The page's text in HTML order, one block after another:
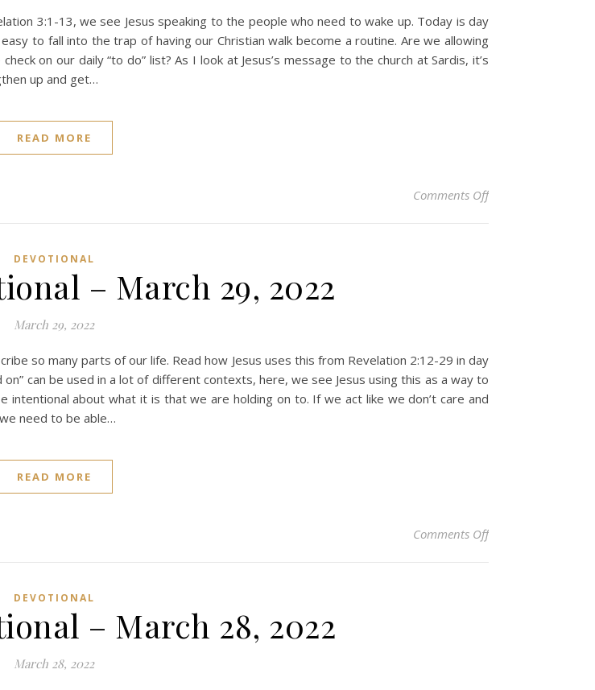
3:1-13, we see Jesus speaking to the people who need to wake up. Today is day
to fall into the trap of having our Christian walk become a routine. Are we allowing
on our daily “to do” list? As I look at Jesus’s message to the church at Sardis, it’s
up and get…
READ MORE
Comments Offon Christian
DEVOTIONAL
– March 29, 2022
March 29, 2022
so many parts of our life. Read how Jesus uses this from Revelation 2:12-29 in day
on” can be used in a lot of different contexts, here, we see Jesus using this as a way to
about what it is that we are holding on to. If we act like we don’t care and
need to be able…
READ MORE
Comments Offon Christian
DEVOTIONAL
– March 28, 2022
March 28, 2022